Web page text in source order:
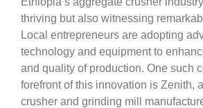
thriving but also witnessing
Local entrepreneurs are adopting
technology and equipment to
and quality of production. One such
forefront of this innovation is Zenith,
crusher and grinding mill